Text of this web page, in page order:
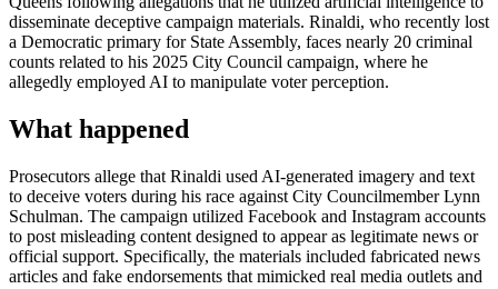
disseminate deceptive campaign materials. Rinaldi, who recently lost
a Democratic primary for State Assembly, faces nearly 20 criminal
counts related to his 2025 City Council campaign, where he
allegedly employed AI to manipulate voter perception.
What happened
Prosecutors allege that Rinaldi used AI-generated imagery and text
to deceive voters during his race against City Councilmember Lynn
Schulman. The campaign utilized Facebook and Instagram accounts
to post misleading content designed to appear as legitimate news or
official support. Specifically, the materials included fabricated news
articles and fake endorsements that mimicked real media outlets and